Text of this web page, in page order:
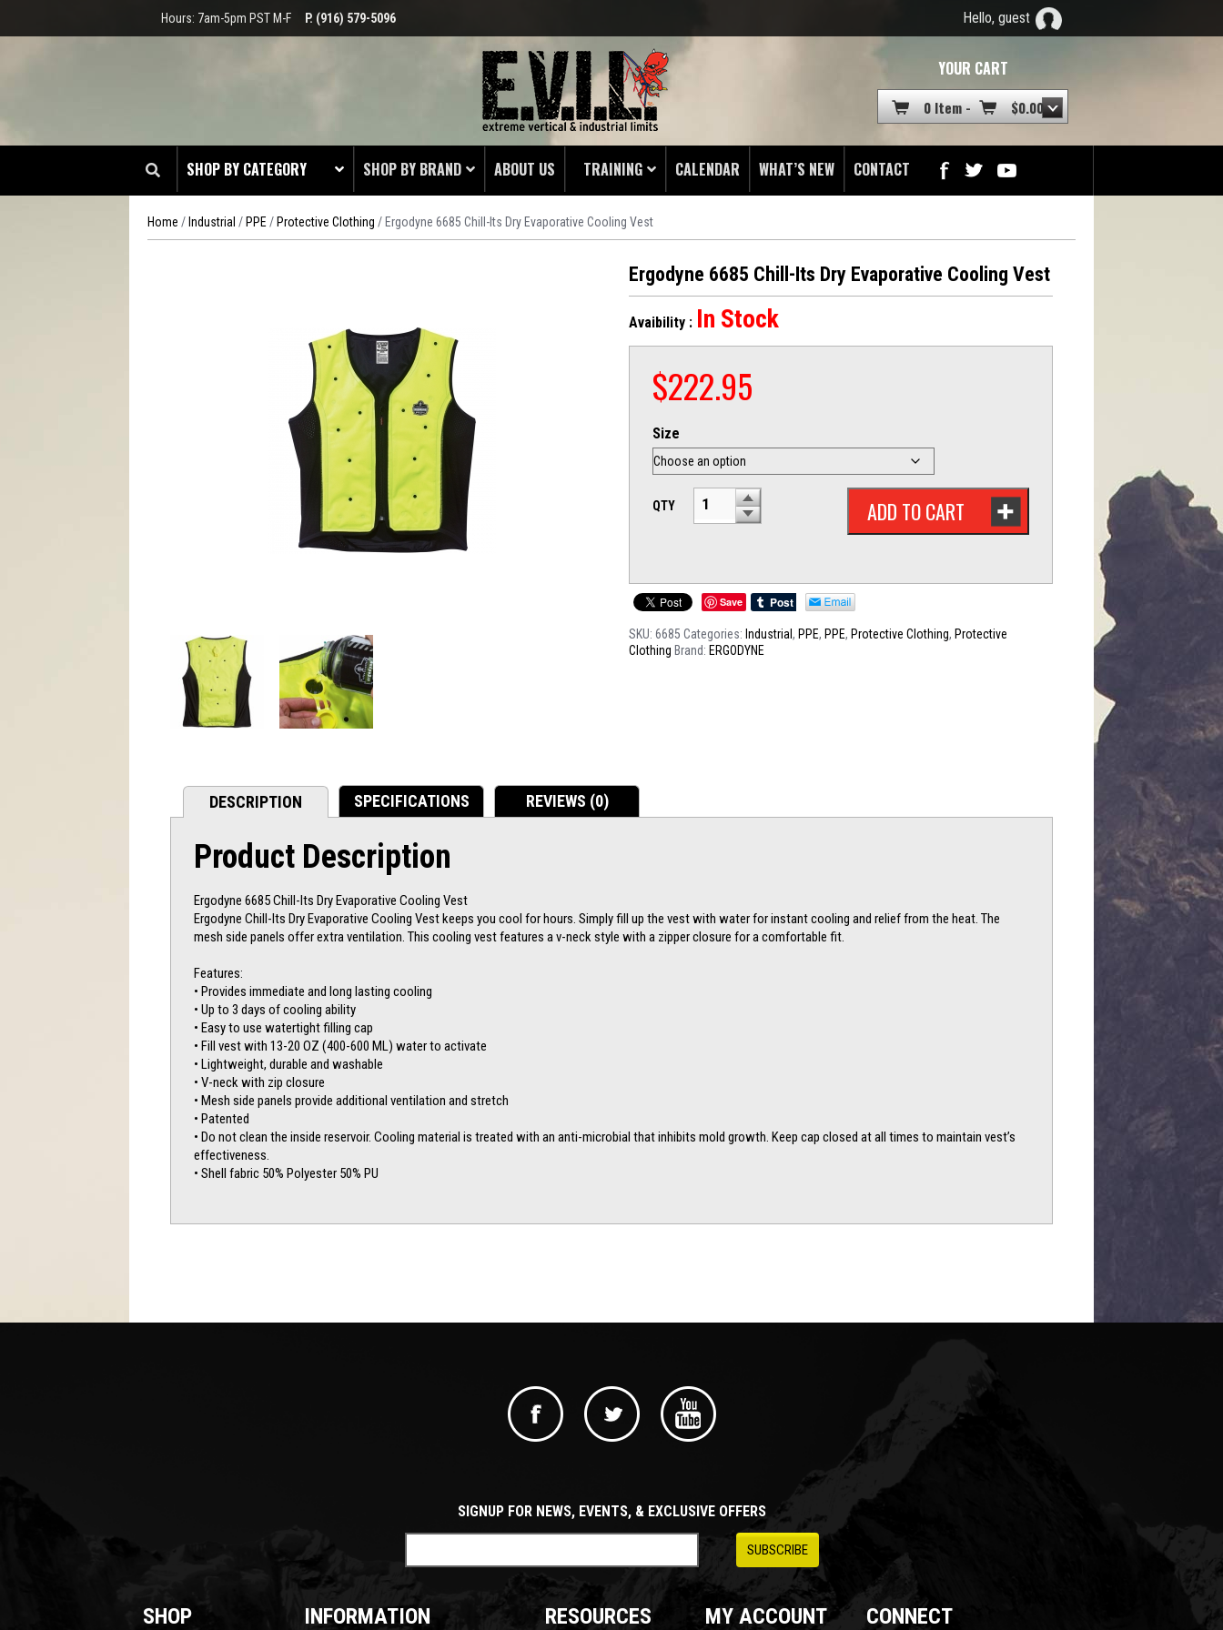
Hours: 7am-5pm PST M-F P. (916) 579-5096 Hello, guest
YOUR CART
0 Item - $0.00
SHOP BY CATEGORY
CLOTHING
ODDS & ENDS
RADIO POUCHES
TOOLS
SHOP BY BRAND ABOUT US TRAINING CALENDAR WHAT’S NEW CONTACT
Home / Industrial / PPE / Protective Clothing / Ergodyne 6685 Chill-Its Dry Evaporative Cooling Vest
Ergodyne 6685 Chill-Its Dry Evaporative Cooling Vest
Avaibility : In Stock
$222.95
Size
QTY ADD TO CART
Save
SKU:6685 Categories: Industrial, PPE, PPE, Protective Clothing, Protective
Clothing Brand: ERGODYNE
DESCRIPTION SPECIFICATIONS REVIEWS (0)
Product Description
Ergodyne 6685 Chill-Its Dry Evaporative Cooling Vest
Ergodyne Chill-Its Dry Evaporative Cooling Vest keeps you cool for hours. Simply fill up the vest with water for instant cooling and relief from the heat. The
mesh side panels offer extra ventilation. This cooling vest features a v-neck style with a zipper closure for a comfortable fit.
Features:
• Provides immediate and long lasting cooling
• Up to 3 days of cooling ability
• Easy to use watertight filling cap
• Fill vest with 13-20 OZ (400-600 ML) water to activate
• Lightweight, durable and washable
• V-neck with zip closure
• Mesh side panels provide additional ventilation and stretch
• Patented
• Do not clean the inside reservoir. Cooling material is treated with an anti-microbial that inhibits mold growth. Keep cap closed at all times to maintain vest’s
effectiveness.
• Shell fabric 50% Polyester 50% PU
SIGNUP FOR NEWS, EVENTS, & EXCLUSIVE OFFERS
SHOP INFORMATION RESOURCES MY ACCOUNT CONNECT